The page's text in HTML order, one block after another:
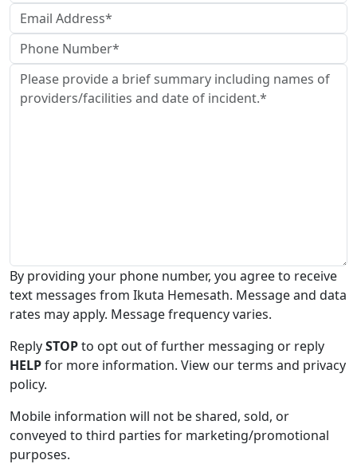
By providing your phone number, you agree to receive
text messages from Ikuta Hemesath. Message and data
rates may apply. Message frequency varies.
ReplySTOPto opt out of further messaging or reply
HELPfor more information. View our terms and privacy
policy.
Mobile information will not be shared, sold, or
conveyed to third parties for marketing/promotional
purposes.